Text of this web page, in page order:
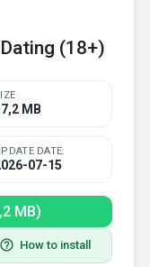
(18+)
MB
DATE:
07-15
MB)
How to install